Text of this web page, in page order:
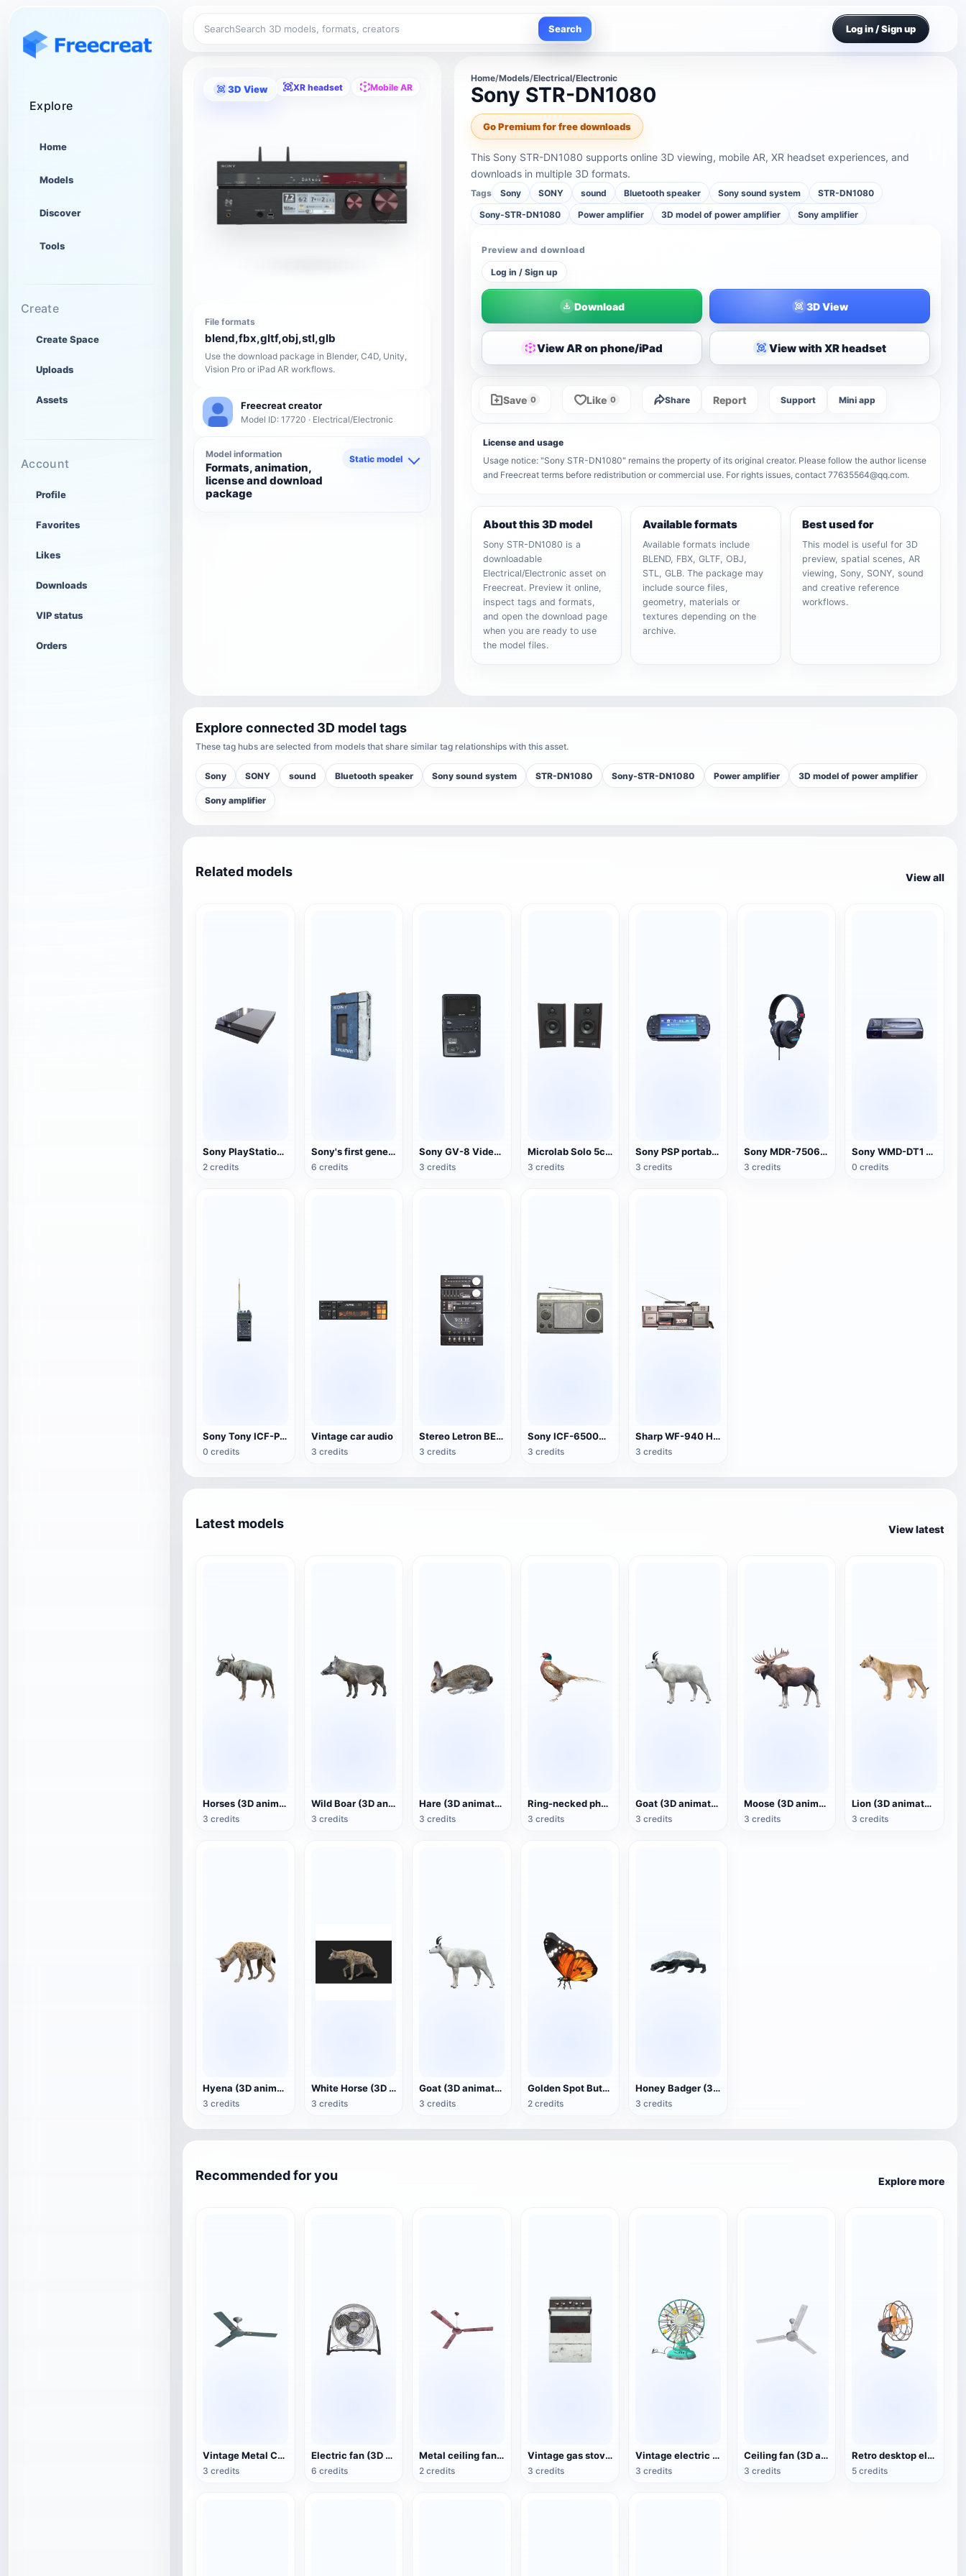
Explore
Home
Models
Discover
Tools
Create
Create Space
Uploads
Assets
Account
Profile
Favorites
Likes
Downloads
VIP status
Orders
Search Search Log in / Sign up
3D View XR headset Mobile AR
File formats
blend,fbx,gltf,obj,stl,glb
Use the download package in Blender, C4D, Unity,
Vision Pro or iPad AR workflows.
Freecreat creator
Model ID: 17720 · Electrical/Electronic
Model information
Formats, animation,
license and download
package
Static model
Home/Models/Electrical/Electronic
Sony STR-DN1080
Go Premium for free downloads
This Sony STR-DN1080 supports online 3D viewing, mobile AR, XR headset experiences, and
downloads in multiple 3D formats.
Tags Sony SONY sound Bluetooth speaker Sony sound system
STR-DN1080
Sony-STR-DN1080
Power amplifier 3D model of power amplifier Sony amplifier
Preview and download
Log in / Sign up
Download 3D View
View AR on phone/iPad View with XR headset
Save 0 Like 0 Share Report Support Mini app
License and usage
Usage notice: "Sony STR-DN1080" remains the property of its original creator. Please follow the author license
and Freecreat terms before redistribution or commercial use. For rights issues, contact 77635564@qq.com.
About this 3D model
Sony STR-DN1080 is a
downloadable
Electrical/Electronic asset on
Freecreat. Preview it online,
inspect tags and formats,
and open the download page
when you are ready to use
the model files.
Available formats
Available formats include
BLEND, FBX, GLTF, OBJ,
STL, GLB. The package may
include source files,
geometry, materials or
textures depending on the
archive.
Best used for
This model is useful for 3D
preview, spatial scenes, AR
viewing, Sony, SONY, sound
and creative reference
workflows.
Explore connected 3D model tags
These tag hubs are selected from models that share similar tag relationships with this asset.
Sony SONY sound Bluetooth speaker Sony sound system STR-DN1080 Sony-STR-DN1080 Power amplifier 3D model of power amplifier
Sony amplifier
Related models View all
Sony PlayStation 4(PS4) game console
2 credits
Sony's first generation Walkman portable stereo cassette player
6 credits
Sony GV-8 Video Walkman
3 credits
Microlab Solo 5c Speakers
3 credits
Sony PSP portable game console
3 credits
Sony MDR-7506 headset
3 credits
Sony WMD-DT1 Walkman
0 credits
Sony Tony ICF-PRO80 Broadband Receiver
0 credits
Vintage car audio
3 credits
Stereo Letron BE-84
3 credits
Sony ICF-6500W Radio
3 credits
Sharp WF-940 H Audio
3 credits
Latest models View latest
Horses (3D animated model)
3 credits
Wild Boar (3D animated model)
3 credits
Hare (3D animated model)
3 credits
Ring-necked pheasant (3D animated model)
3 credits
Goat (3D animated model)
3 credits
Moose (3D animated model)
3 credits
Lion (3D animated model)
3 credits
Hyena (3D animated model)
3 credits
White Horse (3D animated model)
3 credits
Goat (3D animation model)
3 credits
Golden Spot Butterfly (3D animated model)
2 credits
Honey Badger (3D animated model)
3 credits
Recommended for you Explore more
Vintage Metal Ceiling Fan (3D Action Model)
3 credits
Electric fan (3D action model)
6 credits
Metal ceiling fan (3D animated model)
2 credits
Vintage gas stove (3D animated model)
3 credits
Vintage electric fan (3D animated model)
3 credits
Ceiling fan (3D action model)
3 credits
Retro desktop electric fan
5 credits